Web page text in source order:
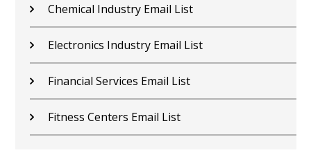
Chemical Industry Email List
Electronics Industry Email List
Financial Services Email List
Fitness Centers Email List